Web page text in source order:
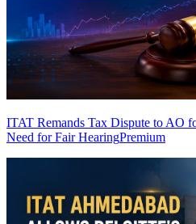
ITAT Remands Tax Dispute to AO
Need for Fair HearingPremium